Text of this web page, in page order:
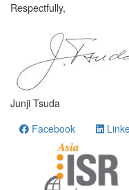
Respectfully,
Junji Tsuda
Facebook